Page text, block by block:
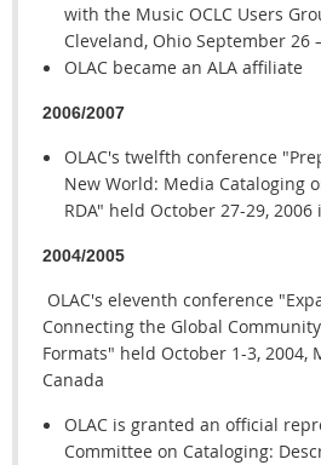
with the Music OCLC Users
Cleveland, Ohio September 26
OLAC became an ALA affiliate
2006/2007
OLAC's twelfth conference
New World: Media Cataloging
RDA" held October 27-29, 2006
2004/2005
OLAC's eleventh conference
Connecting the Global
Formats" held October 1-3, 2004,
Canada
OLAC is granted an official
Committee on Cataloging: